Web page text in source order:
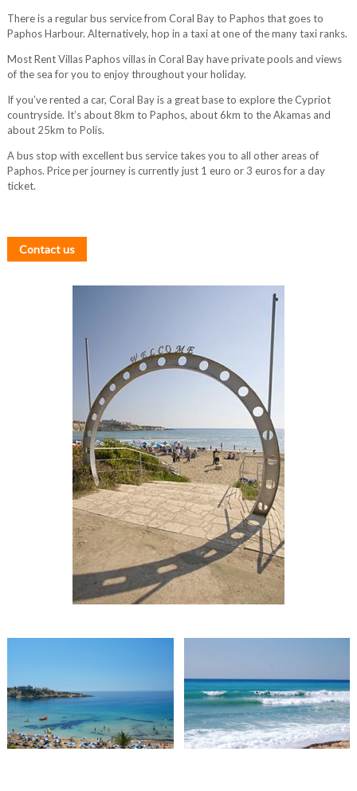
There is a regular bus service from Coral Bay to Paphos that goes to
Paphos Harbour. Alternatively, hop in a taxi at one of the many taxi ranks.
Most Rent Villas Paphos villas in Coral Bay have private pools and views
of the sea for you to enjoy throughout your holiday.
If you’ve rented a car, Coral Bay is a great base to explore the Cypriot
countryside. It’s about 8km to Paphos, about 6km to the Akamas and
about 25km to Polis.
A bus stop with excellent bus service takes you to all other areas of
Paphos. Price per journey is currently just 1 euro or 3 euros for a day
ticket.
Contact us